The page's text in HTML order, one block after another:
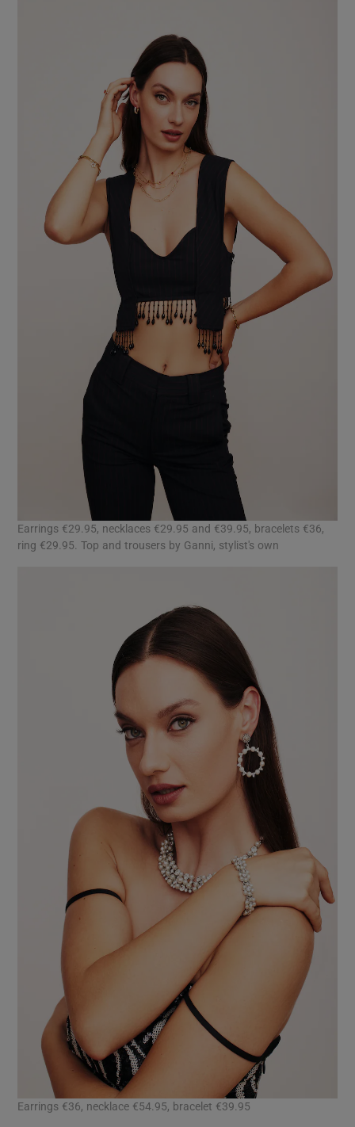
Earrings €29.95, necklaces €29.95 and €39.95, bracelets €36,
ring €29.95. Top and trousers by Ganni, stylist's own
Earrings €36, necklace €54.95, bracelet €39.95